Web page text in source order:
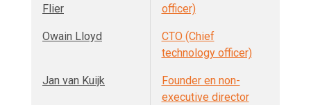
Flier
officer)
Owain Lloyd
CTO (Chief
technology officer)
Jan van Kuijk
Founder en non-
executive director